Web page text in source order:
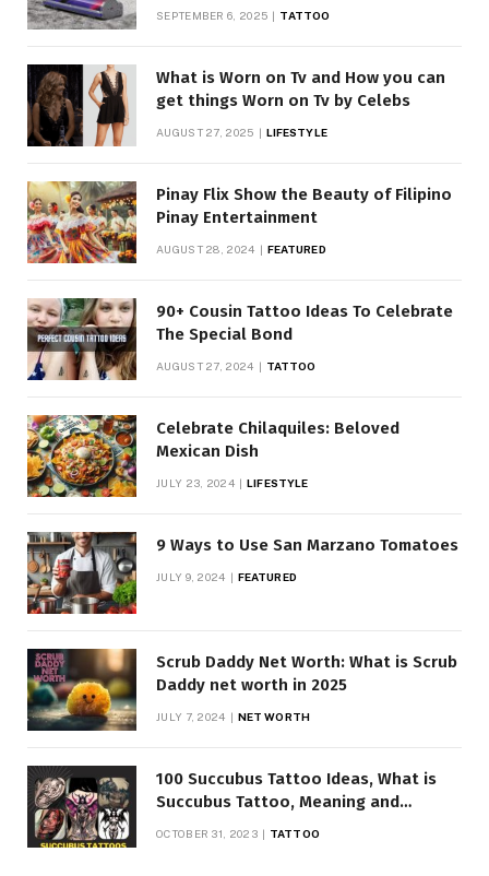
SEPTEMBER 6, 2025 TATTOO
What is Worn on Tv and How you can
get things Worn on Tv by Celebs
AUGUST 27, 2025 LIFESTYLE
Pinay Flix Show the Beauty of Filipino
Pinay Entertainment
AUGUST 28, 2024 FEATURED
90+ Cousin Tattoo Ideas To Celebrate
The Special Bond
AUGUST 27, 2024 TATTOO
Celebrate Chilaquiles: Beloved
Mexican Dish
JULY 23, 2024 LIFESTYLE
9 Ways to Use San Marzano Tomatoes
JULY 9, 2024 FEATURED
Scrub Daddy Net Worth: What is Scrub
Daddy net worth in 2025
JULY 7, 2024 NET WORTH
100 Succubus Tattoo Ideas, What is
Succubus Tattoo, Meaning and
OCTOBER 31, 2023 TATTOO